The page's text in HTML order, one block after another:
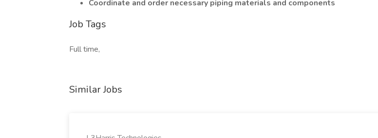
Coordinate and order necessary piping materials and components
Job Tags
Full time,
Similar Jobs